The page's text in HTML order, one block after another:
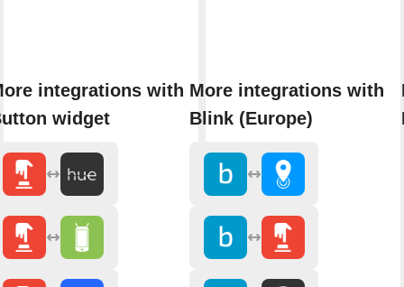
integrations with
widget
More integrations with
Blink (Europe)